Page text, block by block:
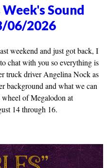
Sound
06/2026
weekend and just got back, I
chat with you so everything is
truck driver Angelina Nock as
background and what we can
wheel of Megalodon at
14 through 16.